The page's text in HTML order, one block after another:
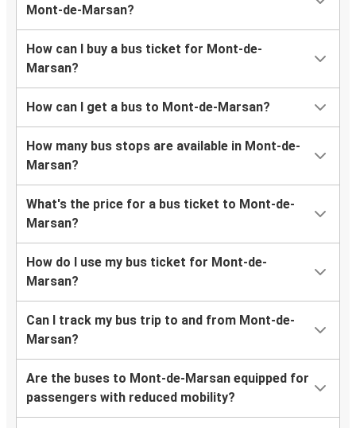
Mont-de-Marsan?
How can I buy a bus ticket for Mont-de-
Marsan?
How can I get a bus to Mont-de-Marsan?
How many bus stops are available in Mont-de-
Marsan?
What's the price for a bus ticket to Mont-de-
Marsan?
How do I use my bus ticket for Mont-de-
Marsan?
Can I track my bus trip to and from Mont-de-
Marsan?
Are the buses to Mont-de-Marsan equipped for
passengers with reduced mobility?